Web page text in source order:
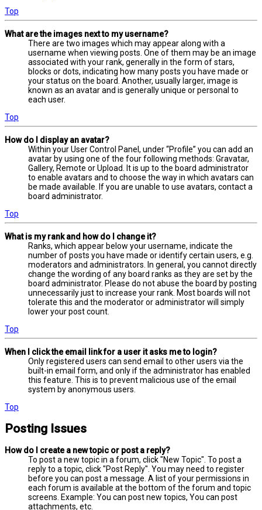
Top
What are the images next to my username?
There are two images which may appear along with a
username when viewing posts. One of them may be an image
associated with your rank, generally in the form of stars,
blocks or dots, indicating how many posts you have made or
your status on the board. Another, usually larger, image is
known as an avatar and is generally unique or personal to
each user.
Top
How do I display an avatar?
Within your User Control Panel, under “Profile” you can add an
avatar by using one of the four following methods: Gravatar,
Gallery, Remote or Upload. It is up to the board administrator
to enable avatars and to choose the way in which avatars can
be made available. If you are unable to use avatars, contact a
board administrator.
Top
What is my rank and how do I change it?
Ranks, which appear below your username, indicate the
number of posts you have made or identify certain users, e.g.
moderators and administrators. In general, you cannot directly
change the wording of any board ranks as they are set by the
board administrator. Please do not abuse the board by posting
unnecessarily just to increase your rank. Most boards will not
tolerate this and the moderator or administrator will simply
lower your post count.
Top
When I click the email link for a user it asks me to login?
Only registered users can send email to other users via the
built-in email form, and only if the administrator has enabled
this feature. This is to prevent malicious use of the email
system by anonymous users.
Top
Posting Issues
How do I create a new topic or post a reply?
To post a new topic in a forum, click "New Topic". To post a
reply to a topic, click "Post Reply". You may need to register
before you can post a message. A list of your permissions in
each forum is available at the bottom of the forum and topic
screens. Example: You can post new topics, You can post
attachments, etc.